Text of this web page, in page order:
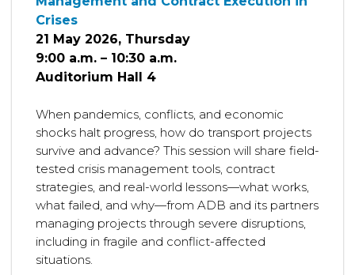
Crises
21 May 2026, Thursday
9:00 a.m. – 10:30 a.m.
Auditorium Hall 4
When pandemics, conflicts, and economic
shocks halt progress, how do transport projects
survive and advance? This session will share field-
tested crisis management tools, contract
strategies, and real-world lessons—what works,
what failed, and why—from ADB and its partners
managing projects through severe disruptions,
including in fragile and conflict-affected
situations.